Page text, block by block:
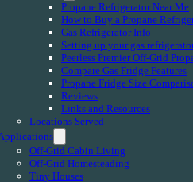
Propane Refrigerator Near Me
How to Buy a Propane
Gas Refrigerator Info
Setting up your gas
Peerless Premier Off-Grid
Compare Gas Fridge Features
Propane Fridge Size
Reviews
Links and Resources
Locations Served
Off-Grid Cabin Living
Off-Grid Homesteading
Tiny Houses